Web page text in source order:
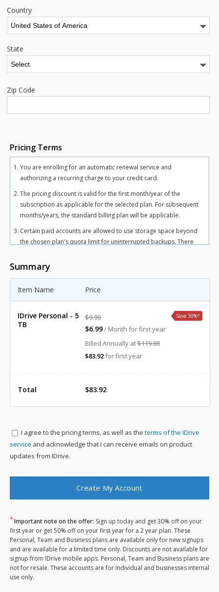
Country
State
Zip Code
Pricing Terms
You are enrolling for an automatic renewal service and
authorizing a recurring charge to your credit card.
The pricing discount is valid for the first month/year of the
subscription as applicable for the selected plan. For subsequent
months/years, the standard billing plan will be applicable.
Certain paid accounts are allowed to use storage space beyond
the chosen plan's quota limit for uninterrupted backups. There
Personal plan and $0.50/GB/month for Team and Business plans.
To avoid overuse charges, users can upgrade to a higher storage
The total includes any applicable overuse charges, taxes, and
fees. Sales tax, VAT, and GST may apply in certain regions, as per
respective federal mandates.
Summary
Item Name Price
IDrive Personal - 5
TB
$9.99
$6.99/ Month for first year
Billed Annually at$119.88
$83.92for first year
Save 30%*
Total $83.92
I agree to the pricing terms, as well as the terms of the IDrive
service and acknowledge that I can receive emails on product
updates from IDrive.
* Important note on the offer: Sign up today and get 30% off on your
first year or get 50% off on your first year for a 2 year plan. These
Personal, Team and Business plans are available only for new signups
and are available for a limited time only. Discounts are not available for
signup from IDrive mobile apps. Personal, Team and Business plans are
not for resale. These accounts are for individual and businesses internal
use only.